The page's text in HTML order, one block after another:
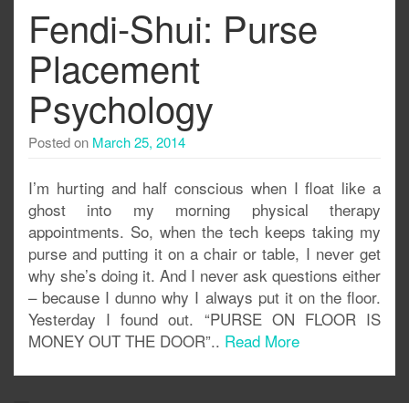
Fendi-Shui: Purse
Placement
Psychology
Posted on March 25, 2014
I’m hurting and half conscious when I float like a
ghost into my morning physical therapy
appointments. So, when the tech keeps taking my
purse and putting it on a chair or table, I never get
why she’s doing it. And I never ask questions either
– because I dunno why I always put it on the floor.
Yesterday I found out. “PURSE ON FLOOR IS
MONEY OUT THE DOOR”.. Read More